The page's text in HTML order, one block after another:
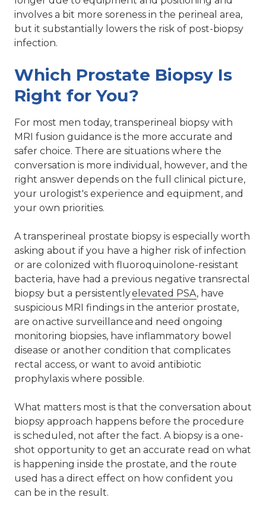
involves a bit more soreness in the perineal area,
but it substantially lowers the risk of post-biopsy
infection.
Which Prostate Biopsy Is
Right for You?
For most men today, transperineal biopsy with
MRI fusion guidance is the more accurate and
safer choice. There are situations where the
conversation is more individual, however, and the
right answer depends on the full clinical picture,
your urologist's experience and equipment, and
your own priorities.
A transperineal prostate biopsy is especially worth
asking about if you have a higher risk of infection
or are colonized with fluoroquinolone-resistant
bacteria, have had a previous negative transrectal
biopsy but a persistentlyelevated PSA, have
suspicious MRI findings in the anterior prostate,
are on active surveillance and need ongoing
monitoring biopsies, have inflammatory bowel
disease or another condition that complicates
rectal access, or want to avoid antibiotic
prophylaxis where possible.
What matters most is that the conversation about
biopsy approach happens before the procedure
is scheduled, not after the fact. A biopsy is a one-
shot opportunity to get an accurate read on what
is happening inside the prostate, and the route
used has a direct effect on how confident you
can be in the result.